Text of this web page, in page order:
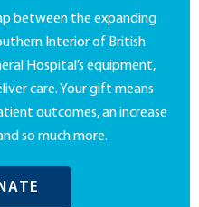
between the expanding
Interior of British
Hospital’s equipment,
care. Your gift means
outcomes, an increase
so much more.